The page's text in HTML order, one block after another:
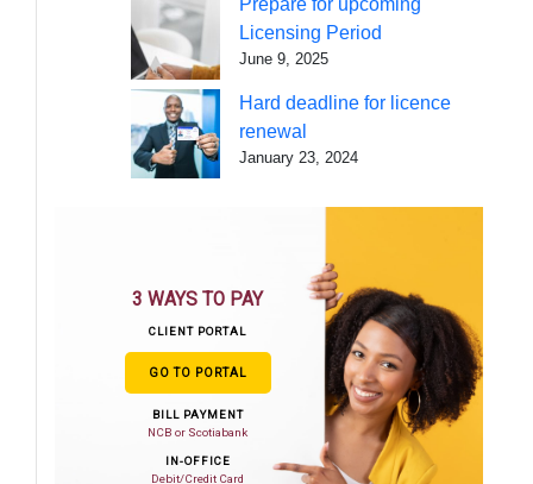
Prepare for upcoming
Licensing Period
June 9, 2025
Hard deadline for licence
renewal
January 23, 2024
3 WAYS TO PAY
CLIENT PORTAL
GO TO PORTAL
BILL PAYMENT
NCB or Scotiabank
IN-OFFICE
Debit/Credit Card